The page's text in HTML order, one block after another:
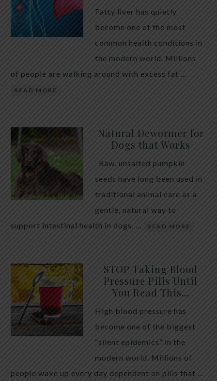
Fatty liver has quietly
become one of the most
common health conditions in
the modern world. Millions
of people are walking around with excess fat …
READ MORE
Natural Dewormer for
Dogs that Works
Raw, unsalted pumpkin
seeds have long been used in
traditional animal care as a
gentle, natural way to
support intestinal health in dogs. …
READ MORE
STOP Taking Blood
Pressure Pills Until
You Read This…
High blood pressure has
become one of the biggest
“silent epidemics” in the
modern world. Millions of
people wake up every day dependent on pills that …